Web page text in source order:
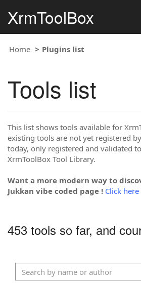
XrmToolBox
Home Plugins list
Tools list
This list shows tools available for
existing tools are not yet registered
today, only registered and validated
XrmToolBox Tool Library.
Want a more modern way to
Jukkan vibe coded page ! Click here
453 tools so far, and